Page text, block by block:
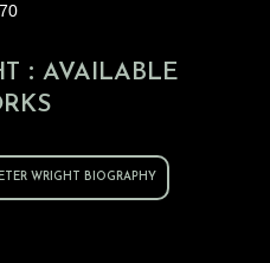
: AVAILABLE
WRIGHT BIOGRAPHY